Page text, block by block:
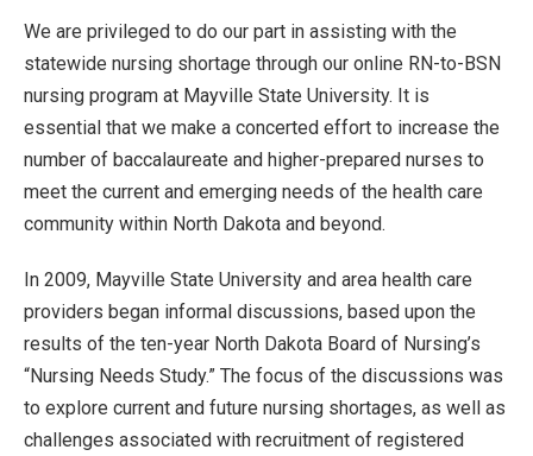
We are privileged to do our part in assisting with the
statewide nursing shortage through our online RN-to-BSN
nursing program at Mayville State University. It is
essential that we make a concerted effort to increase the
number of baccalaureate and higher-prepared nurses to
meet the current and emerging needs of the health care
community within North Dakota and beyond.
In 2009, Mayville State University and area health care
providers began informal discussions, based upon the
results of the ten-year North Dakota Board of Nursing’s
“Nursing Needs Study.” The focus of the discussions was
to explore current and future nursing shortages, as well as
challenges associated with recruitment of registered